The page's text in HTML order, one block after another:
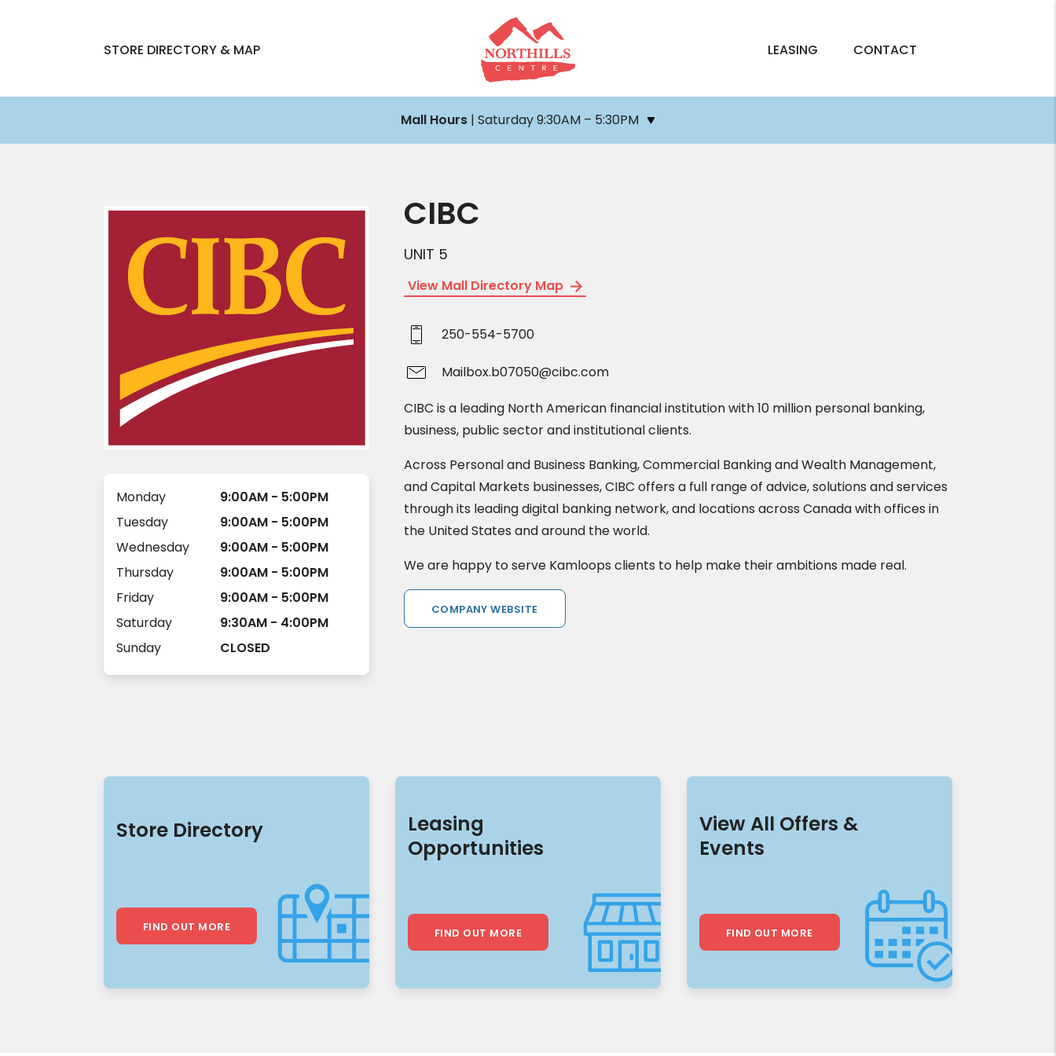
STORE DIRECTORY & MAP LEASING CONTACT
Mall Hours | Saturday 9:30AM – 5:30PM
Monday
9:00AM - 5:00PM
Tuesday
9:00AM - 5:00PM
Wednesday
9:00AM - 5:00PM
Thursday
9:00AM - 5:00PM
Friday
9:00AM - 5:00PM
Saturday
9:30AM - 4:00PM
Sunday
CLOSED
CIBC
UNIT 5
View Mall Directory Map
250-554-5700
Mailbox.b07050@cibc.com
CIBC is a leading North American financial institution with 10 million personal banking,
business, public sector and institutional clients.
Across Personal and Business Banking, Commercial Banking and Wealth Management,
and Capital Markets businesses, CIBC offers a full range of advice, solutions and services
through its leading digital banking network, and locations across Canada with offices in
the United States and around the world.
We are happy to serve Kamloops clients to help make their ambitions made real.
COMPANY WEBSITE
Store Directory
FIND OUT MORE
Leasing
Opportunities
FIND OUT MORE
View All Offers &
Events
FIND OUT MORE